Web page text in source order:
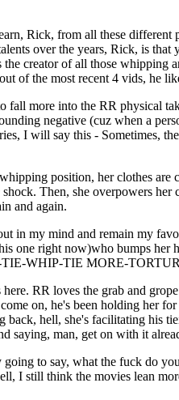
Rick, from all these
over the years, Rick, is
creator of all those
of the most recent 4 vids, he
fall more into the RR physical
negative (cuz when a
I will say this - Sometimes,
position, her clothes
Then, she overpowers
and again.
in my mind and remain my
one right now)who bumps
WHIP-TIE MORE-
RR loves the grab and
on, he's been holding her
hell, she's facilitating his
saying, man, get on with it
to say, what the fuck do
I still think the movies lean